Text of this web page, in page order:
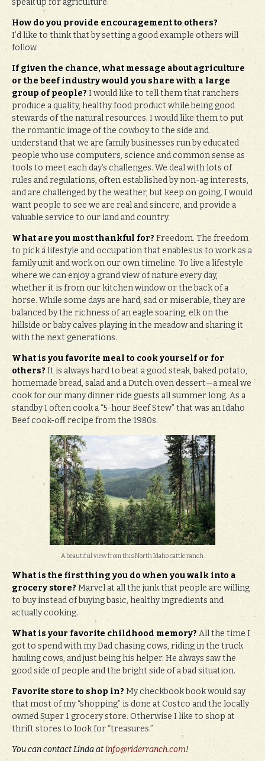
speak up for agriculture.
How do you provide encouragement to others?
I’d like to think that by setting a good example others will
follow.
If given the chance, what message about agriculture
or the beef industry would you share with a large
group of people?I would like to tell them that ranchers
produce a quality, healthy food product while being good
stewards of the natural resources. I would like them to put
the romantic image of the cowboy to the side and
understand that we are family businesses run by educated
people who use computers, science and common sense as
tools to meet each day’s challenges. We deal with lots of
rules and regulations, often established by non-ag interests,
and are challenged by the weather, but keep on going. I would
want people to see we are real and sincere, and provide a
valuable service to our land and country.
What are you most thankful for?Freedom. The freedom
to pick a lifestyle and occupation that enables us to work as a
family unit and work on our own timeline. To live a lifestyle
where we can enjoy a grand view of nature every day,
whether it is from our kitchen window or the back of a
horse. While some days are hard, sad or miserable, they are
balanced by the richness of an eagle soaring, elk on the
hillside or baby calves playing in the meadow and sharing it
with the next generations.
What is you favorite meal to cook yourself or for
others?It is always hard to beat a good steak, baked potato,
homemade bread, salad and a Dutch oven dessert—a meal we
cook for our many dinner ride guests all summer long. As a
standby I often cook a “5-hour Beef Stew” that was an Idaho
Beef cook-off recipe from the 1980s.
A beautiful view from this North Idaho cattle ranch.
What is the first thing you do when you walk into a
grocery store?Marvel at all the junk that people are willing
to buy instead of buying basic, healthy ingredients and
actually cooking.
What is your favorite childhood memory?All the time I
got to spend with my Dad chasing cows, riding in the truck
hauling cows, and just being his helper. He always saw the
good side of people and the bright side of a bad situation.
Favorite store to shop in?My checkbook book would say
that most of my “shopping” is done at Costco and the locally
owned Super 1 grocery store. Otherwise I like to shop at
thrift stores to look for “treasures.”
You can contact Linda atinfo@riderranch.com!